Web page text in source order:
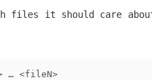
files it should care
… <fileN>